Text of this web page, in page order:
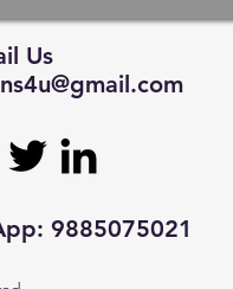
Us
9885075021